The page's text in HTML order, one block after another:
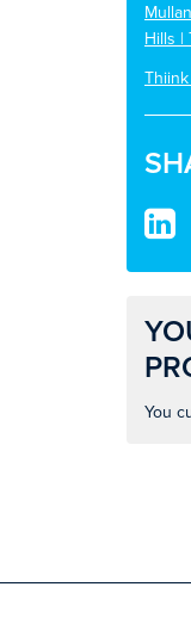
Hills |
You